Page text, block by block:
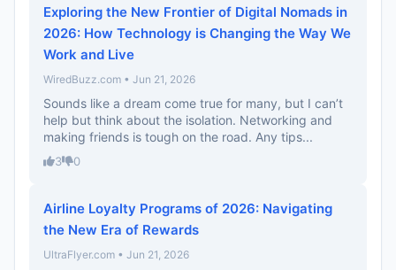
Exploring the New Frontier of Digital Nomads in
2026: How Technology is Changing the Way We
Work and Live
WiredBuzz.com • Jun 21, 2026
Sounds like a dream come true for many, but I can’t
help but think about the isolation. Networking and
making friends is tough on the road. Any tips...
3 0
Airline Loyalty Programs of 2026: Navigating
the New Era of Rewards
UltraFlyer.com • Jun 21, 2026